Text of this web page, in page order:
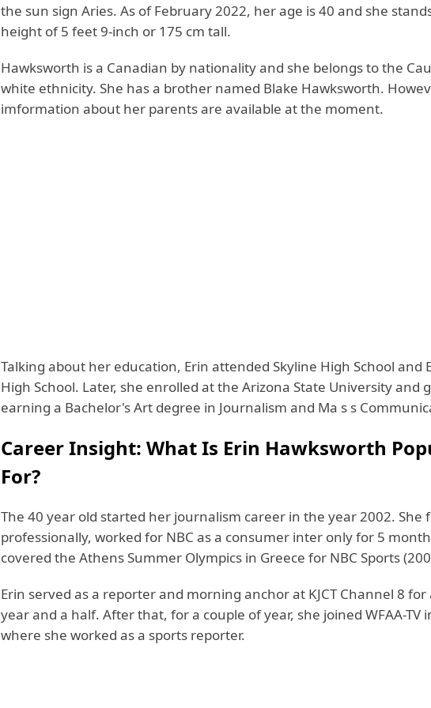
the sun sign Aries. As of February 2022, her age is 40 and she
height of 5 feet 9-inch or 175 cm tall.
Hawksworth is a Canadian by nationality and she belongs to the
white ethnicity. She has a brother named Blake Hawksworth.
imformation about her parents are available at the moment.
Talking about her education, Erin attended Skyline High School and
High School. Later, she enrolled at the Arizona State University and
earning a Bachelor's Art degree in Journalism and Ma s s
Career Insight: What Is Erin Hawksworth
For?
The 40 year old started her journalism career in the year 2002. She
professionally, worked for NBC as a consumer inter only for 5
covered the Athens Summer Olympics in Greece for NBC Sports
Erin served as a reporter and morning anchor at KJCT Channel 8 for
year and a half. After that, for a couple of year, she joined WFAA-TV
where she worked as a sports reporter.